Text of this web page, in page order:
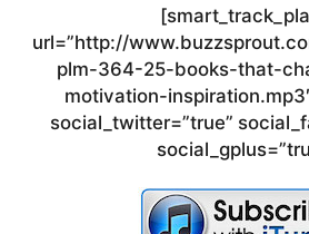
url=”http://
plm-364-25-books-that-
motivation-
social_twitter=”true”